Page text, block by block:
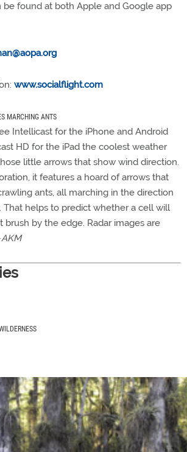
be found at both Apple and Google app
www.socialflight.com
MARCHING ANTS
Intellicast for the iPhone and Android
HD for the iPad the coolest weather
little arrows that show wind direction.
it features a hoard of arrows that
ants, all marching in the direction
That helps to predict whether a cell will
brush by the edge. Radar images are
AKM